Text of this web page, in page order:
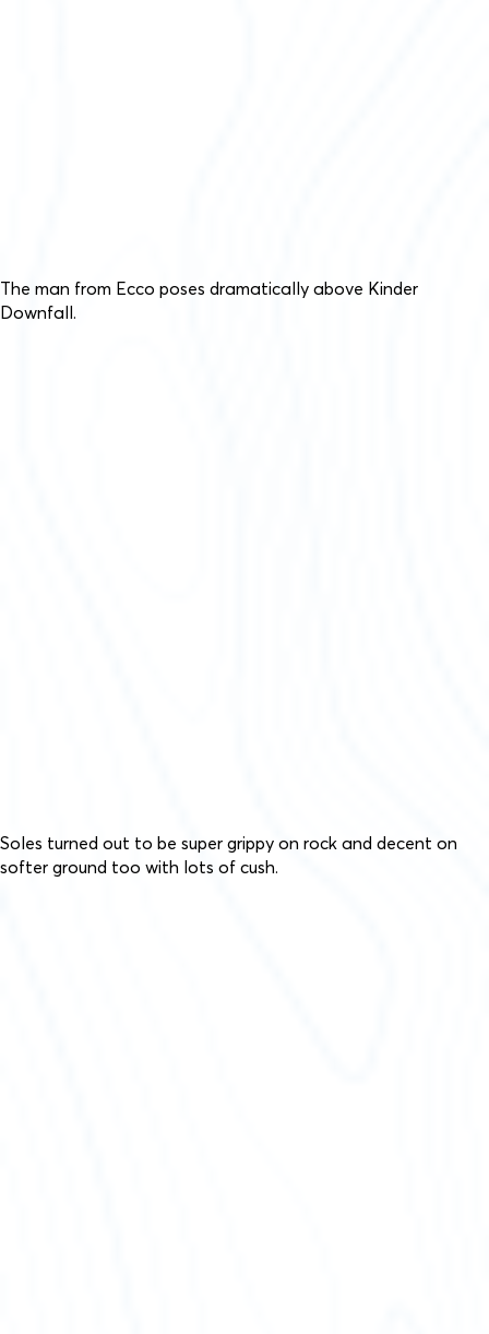
The man from Ecco poses dramatically above Kinder
Downfall.
Soles turned out to be super grippy on rock and decent on
softer ground too with lots of cush.